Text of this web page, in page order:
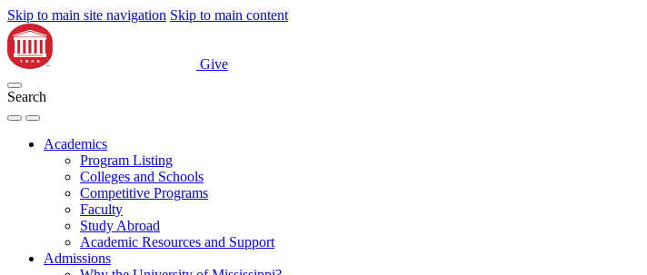
Skip to main site navigation Skip to main content
Give
Search
Academics
Program Listing
Colleges and Schools
Competitive Programs
Faculty
Study Abroad
Academic Resources and Support
Admissions